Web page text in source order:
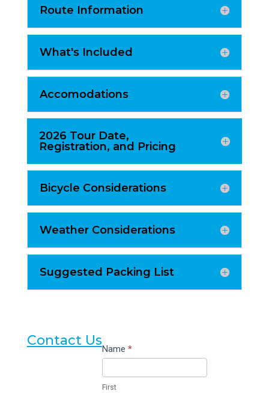
Route Information
What's Included
Accomodations
2026 Tour Date,
Registration, and Pricing
Bicycle Considerations
Weather Considerations
Suggested Packing List
Contact UsContact
Us
Name *
First